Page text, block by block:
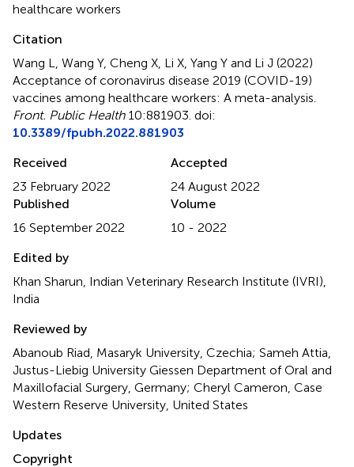
healthcare workers
Citation
Wang L, Wang Y, Cheng X, Li X, Yang Y and Li J (2022)
Acceptance of coronavirus disease 2019 (COVID-19)
vaccines among healthcare workers: A meta-analysis
Front. Public Health10:881903. doi:
10.3389/fpubh.2022.881903
Received
23 February 2022
Accepted
24 August 2022
Published
16 September 2022
Volume
10 - 2022
Edited by
Khan Sharun, Indian Veterinary Research Institute (IVRI),
India
Reviewed by
Abanoub Riad, Masaryk University, Czechia; Sameh Attia,
Justus-Liebig University Giessen Department of Oral and
Maxillofacial Surgery, Germany; Cheryl Cameron, Case
Western Reserve University, United States
Updates
Copyright